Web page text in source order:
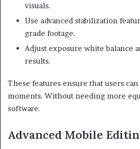
visuals.
Use advanced stabilization
grade footage.
Adjust exposure white balance
results.
These features ensure that users
moments. Without needing more
software.
Advanced Mobile